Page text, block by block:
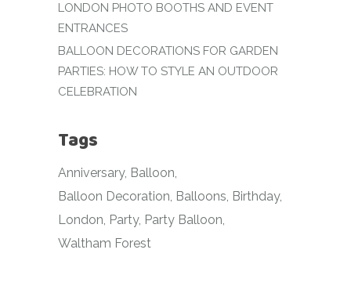
LONDON PHOTO BOOTHS AND EVENT
ENTRANCES
BALLOON DECORATIONS FOR GARDEN
PARTIES: HOW TO STYLE AN OUTDOOR
CELEBRATION
Tags
Anniversary Balloon
Balloon Decoration Balloons Birthday
London Party Party Balloon
Waltham Forest